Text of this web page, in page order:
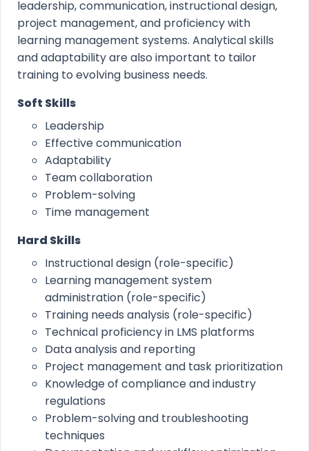
leadership, communication, instructional design,
project management, and proficiency with
learning management systems. Analytical skills
and adaptability are also important to tailor
training to evolving business needs.
Soft Skills
Leadership
Effective communication
Adaptability
Team collaboration
Problem-solving
Time management
Hard Skills
Instructional design (role-specific)
Learning management system
administration (role-specific)
Training needs analysis (role-specific)
Technical proficiency in LMS platforms
Data analysis and reporting
Project management and task prioritization
Knowledge of compliance and industry
regulations
Problem-solving and troubleshooting
techniques